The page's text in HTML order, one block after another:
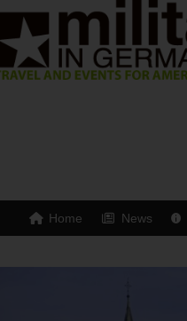
Home News